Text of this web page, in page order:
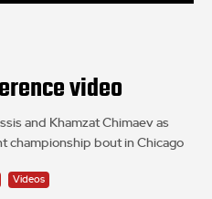
video
and Khamzat Chimaev as
championship bout in Chicago
Videos